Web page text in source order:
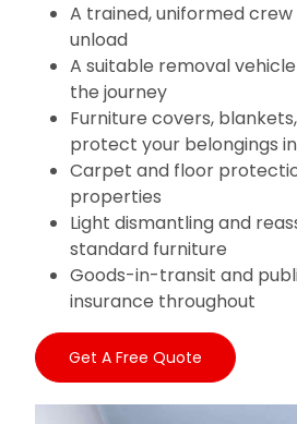
A trained, uniformed
unload
A suitable removal
the journey
Furniture covers,
protect your belongings
Carpet and floor
properties
Light dismantling and
standard furniture
Goods-in-transit and
insurance throughout
Get A Free Quote